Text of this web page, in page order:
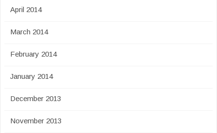
April 2014
March 2014
February 2014
January 2014
December 2013
November 2013